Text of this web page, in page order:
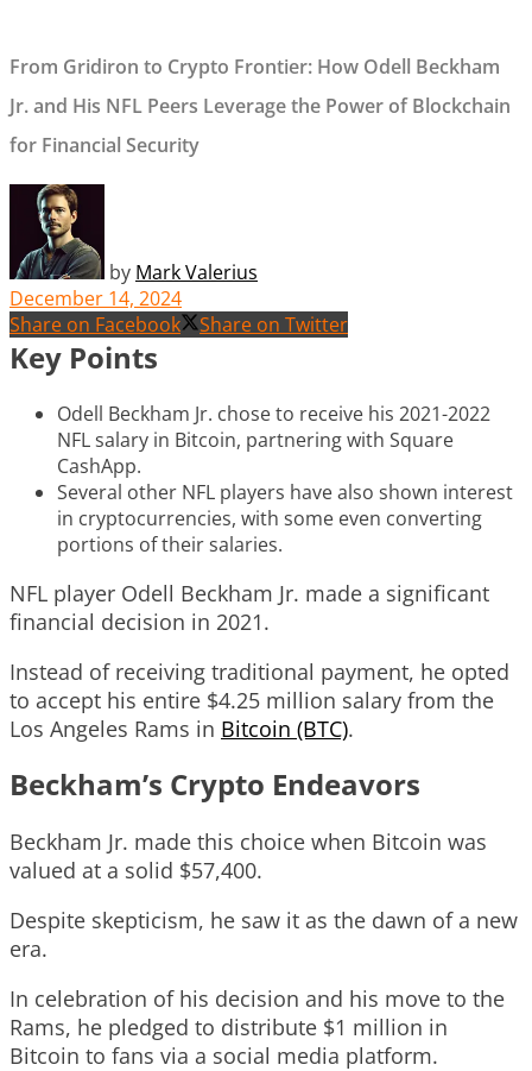
From Gridiron to Crypto Frontier: How Odell Beckham
Jr. and His NFL Peers Leverage the Power of Blockchain
for Financial Security
by Mark Valerius
December 14, 2024
Share on Facebook
Share on Twitter
Key Points
Odell Beckham Jr. chose to receive his 2021-2022
NFL salary in Bitcoin, partnering with Square
CashApp.
Several other NFL players have also shown interest
in cryptocurrencies, with some even converting
portions of their salaries.
NFL player Odell Beckham Jr. made a significant
financial decision in 2021.
Instead of receiving traditional payment, he opted
to accept his entire $4.25 million salary from the
Los Angeles Rams in Bitcoin (BTC).
Beckham’s Crypto Endeavors
Beckham Jr. made this choice when Bitcoin was
valued at a solid $57,400.
Despite skepticism, he saw it as the dawn of a new
era.
In celebration of his decision and his move to the
Rams, he pledged to distribute $1 million in
Bitcoin to fans via a social media platform.